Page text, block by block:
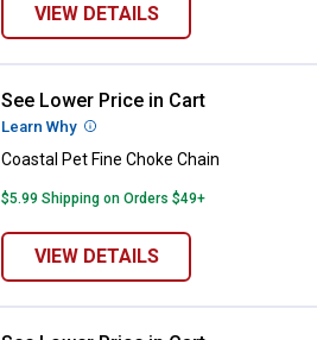
VIEW DETAILS
Coastal Pet Fine Choke Chain
See Lower Price in Cart
Learn Why More Information
Coastal Pet Fine Choke Chain
$5.99 Shipping on Orders $49+
VIEW DETAILS